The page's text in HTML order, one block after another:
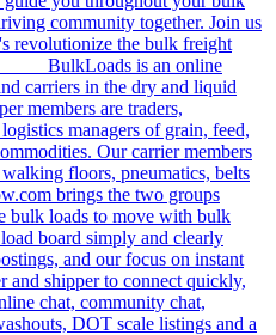
community together. Join us
revolutionize the bulk freight
BulkLoads is an online
carriers in the dry and liquid
members are traders,
managers of grain, feed,
Our carrier members
floors, pneumatics, belts
brings the two groups
bulk loads to move with bulk
board simply and clearly
and our focus on instant
and shipper to connect quickly,
chat, community chat,
DOT scale listings and a